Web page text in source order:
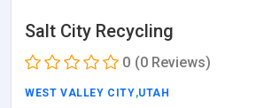
Salt City Recycling
0 (0 Reviews)
WEST VALLEY CITY,UTAH